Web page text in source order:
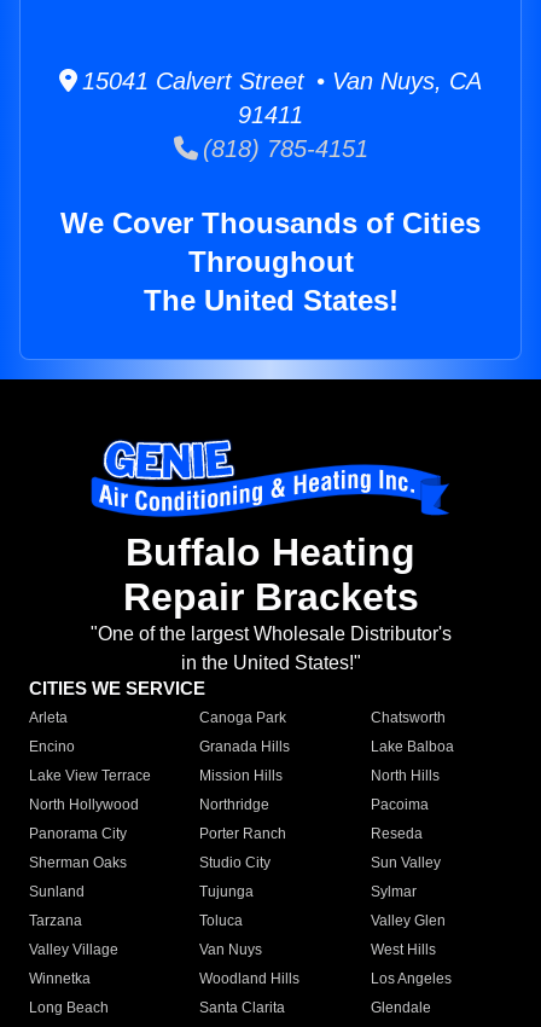
15041 Calvert Street • Van Nuys, CA
91411
(818) 785-4151
We Cover Thousands of Cities
Throughout
The United States!
Buffalo Heating
Repair Brackets
"One of the largest Wholesale Distributor's
in the United States!"
CITIES WE SERVICE
Arleta Canoga Park
Chatsworth
Encino
Granada Hills
Lake Balboa
Lake View Terrace
Mission Hills
North Hills
North Hollywood
Northridge
Pacoima
Panorama City
Porter Ranch
Reseda
Sherman Oaks
Studio City
Sun Valley
Sunland
Tujunga
Sylmar
Tarzana
Toluca
Valley Glen
Valley Village
Van Nuys
West Hills
Winnetka
Woodland Hills
Los Angeles
Long Beach
Santa Clarita
Glendale